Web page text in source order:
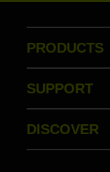
PRODUCTS
SUPPORT
DISCOVER